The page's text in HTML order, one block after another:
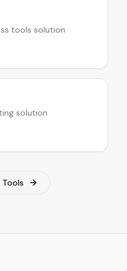
tools solution
solution
Tools